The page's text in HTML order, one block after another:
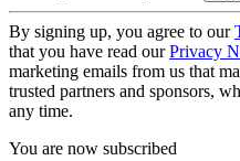
By signing up, you agree to our
that you have read ourPrivacy
marketing emails from us that
trusted partners and sponsors,
any time.
You are now subscribed